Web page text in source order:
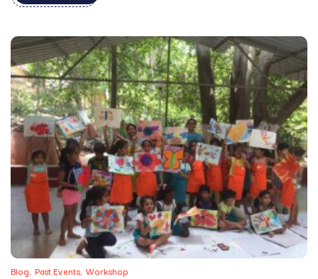
Blog Past Events Workshop